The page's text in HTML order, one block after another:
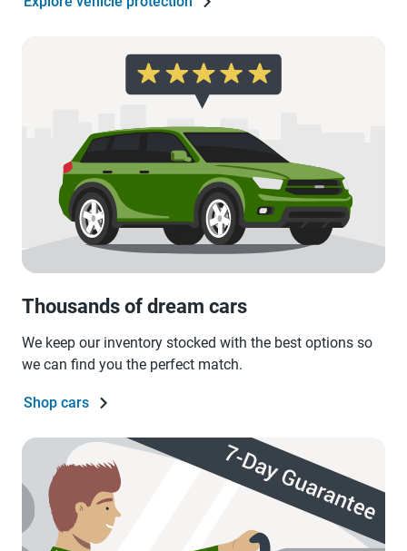
Thousands of dream cars
We keep our inventory stocked with the best options so
we can find you the perfect match.
Shop cars